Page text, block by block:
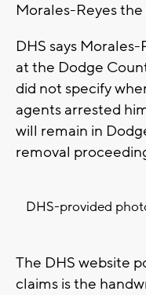
Morales-Reyes the
DHS says
at the Dodge
did not specify
agents arrested
will remain in
removal
DHS-provided
The DHS website
claims is the